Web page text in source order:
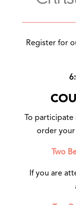
Register for
To
order your
Two
If you are